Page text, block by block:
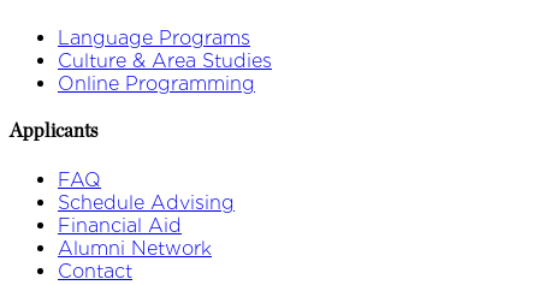
Language Programs
Culture & Area Studies
Online Programming
Applicants
FAQ
Schedule Advising
Financial Aid
Alumni Network
Contact